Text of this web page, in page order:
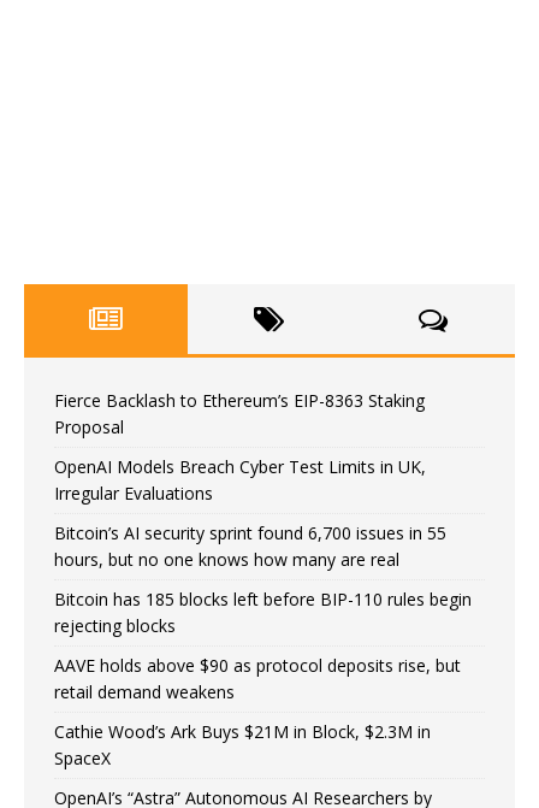
Fierce Backlash to Ethereum’s EIP-8363 Staking
Proposal
OpenAI Models Breach Cyber Test Limits in UK,
Irregular Evaluations
Bitcoin’s AI security sprint found 6,700 issues in 55
hours, but no one knows how many are real
Bitcoin has 185 blocks left before BIP-110 rules begin
rejecting blocks
AAVE holds above $90 as protocol deposits rise, but
retail demand weakens
Cathie Wood’s Ark Buys $21M in Block, $2.3M in
SpaceX
OpenAI’s “Astra” Autonomous AI Researchers by